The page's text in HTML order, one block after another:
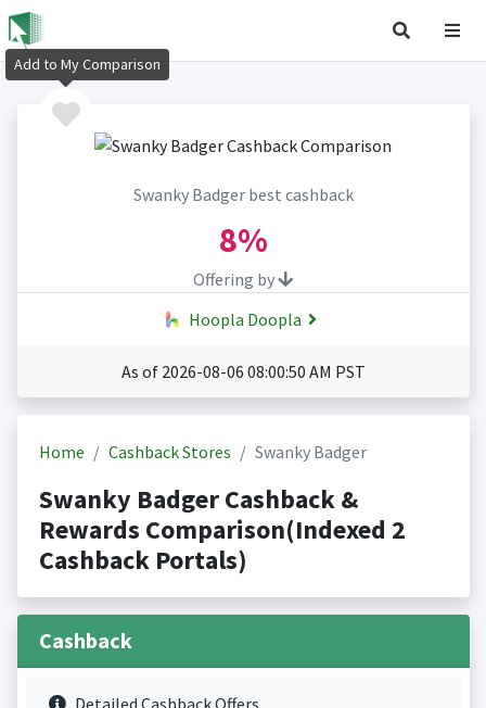
Swanky Badger best cashback
8%
Offering by
Hoopla Doopla
As of 2026-08-06 08:00:50 AM PST
Home Cashback Stores Swanky Badger
Swanky Badger Cashback &
Rewards Comparison(Indexed 2
Cashback Portals)
Cashback
Add to My Comparison